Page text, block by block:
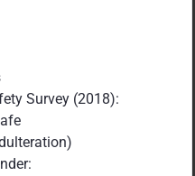
Survey (2018):